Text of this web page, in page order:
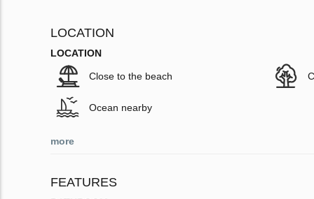
LOCATION
LOCATION
Close to the beach
Ocean nearby
more
FEATURES